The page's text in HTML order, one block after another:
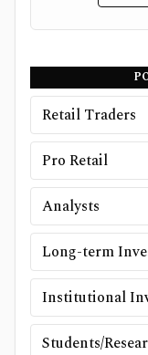
Retail Traders
Pro Retail
Analysts
Long-term
Institutional
Students/